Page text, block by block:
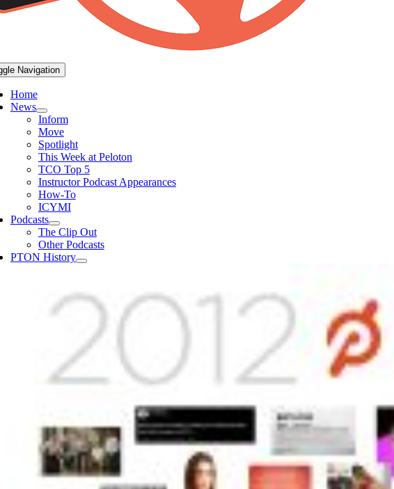
Navigation
Home
News
Inform
Move
Spotlight
This Week at Peloton
TCO Top 5
Instructor Podcast Appearances
How-To
ICYMI
Podcasts
The Clip Out
Other Podcasts
PTON History